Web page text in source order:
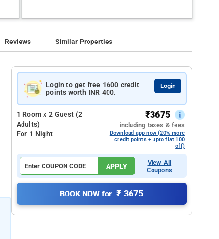
Reviews Similar Properties
Login to get free 1600 credit
points worth INR 400.
Login
1 Room x 2 Guest (2
Adults)
For 1 Night
₹3675
including taxes & fees
Download app now (20% more
credit points + upto flat 100
off)
APPLY
View All
Coupons
BOOK NOW for ₹ 3675